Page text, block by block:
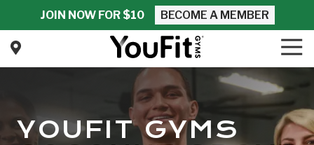
main
content
footer
JOIN NOW FOR $10 BECOME A MEMBER
YouFit
Gyms
Varied
YOUFIT GYMS